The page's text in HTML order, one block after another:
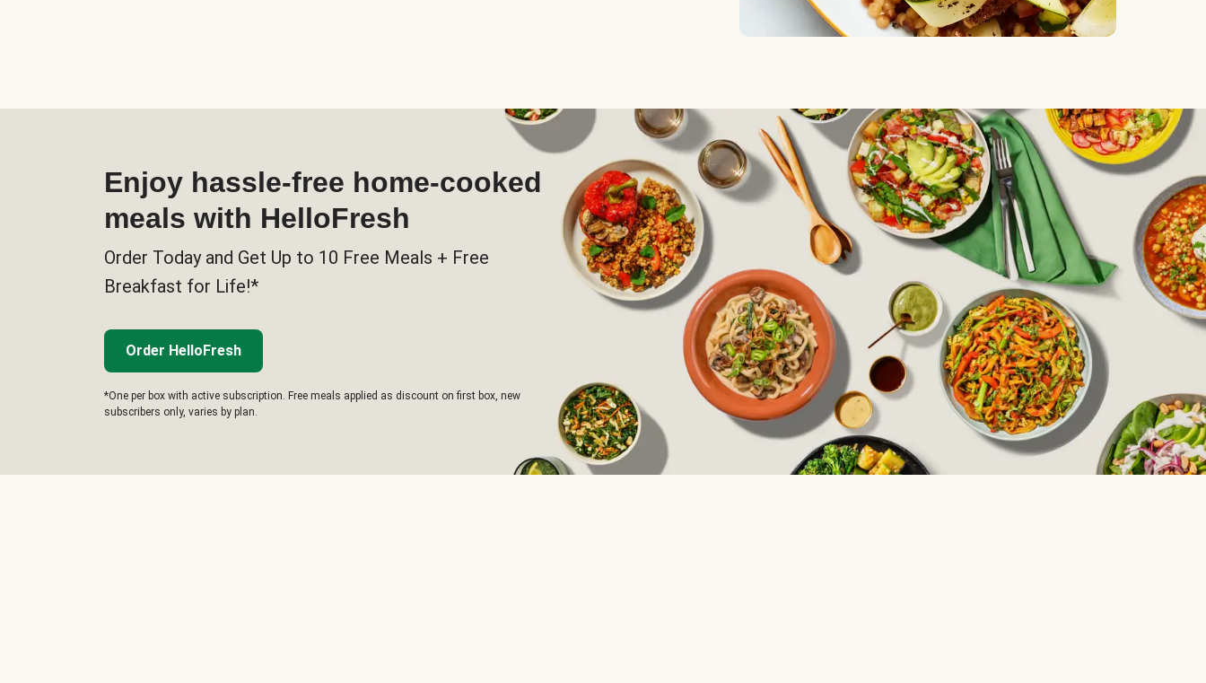
Enjoy hassle-free home-cooked
meals with HelloFresh
Order Today and Get Up to 10 Free Meals + Free
Breakfast for Life!*
Order HelloFresh
*One per box with active subscription. Free meals applied as discount on first box, new
subscribers only, varies by plan.